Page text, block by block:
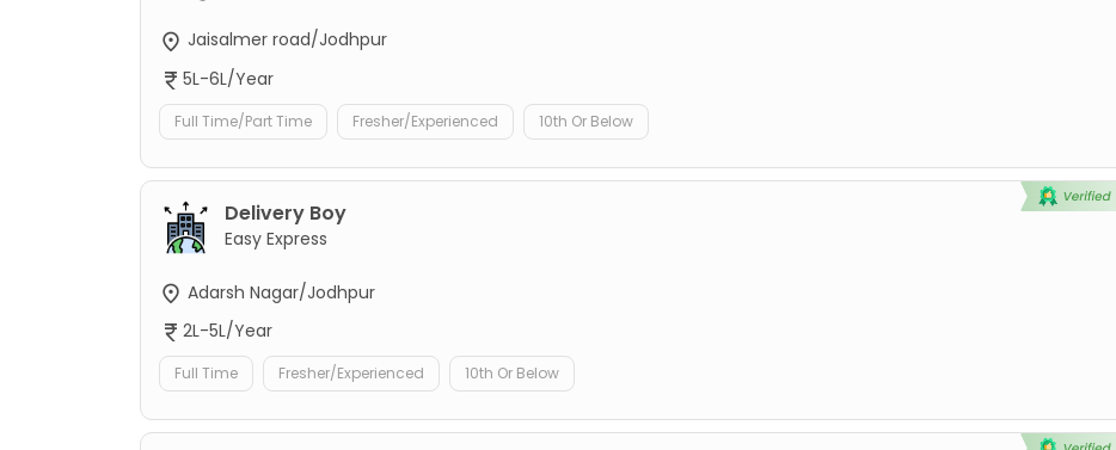
Jaisalmer road/Jodhpur
5L-6L/Year
Full Time/Part Time Fresher/Experienced 10th Or Below
Delivery Boy
Easy Express
Adarsh Nagar/Jodhpur
2L-5L/Year
Full Time Fresher/Experienced 10th Or Below